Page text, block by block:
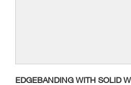
EDGEBANDING WITH SOLID